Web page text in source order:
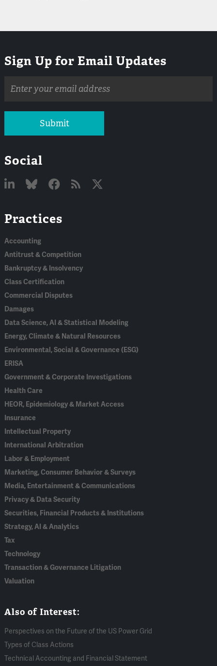
Sign Up for Email Updates
address
Submit
Social
In
Practices
Accounting
Antitrust & Competition
Bankruptcy & Insolvency
Class Certification
Commercial Disputes
Damages
Data Science, AI & Statistical Modeling
Energy, Climate & Natural Resources
Environmental, Social & Governance (ESG)
ERISA
Government & Corporate Investigations
Health Care
HEOR, Epidemiology & Market Access
Insurance
Intellectual Property
International Arbitration
Labor & Employment
Marketing, Consumer Behavior & Surveys
Media, Entertainment & Communications
Privacy & Data Security
Securities, Financial Products & Institutions
Strategy, AI & Analytics
Tax
Technology
Transaction & Governance Litigation
Valuation
Also of Interest:
Perspectives on the Future of the US Power Grid
Types of Class Actions
Technical Accounting and Financial Statement